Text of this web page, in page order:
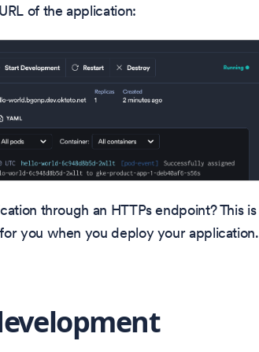
of the application:
through an HTTPs endpoint? This is
for you when you deploy your application.